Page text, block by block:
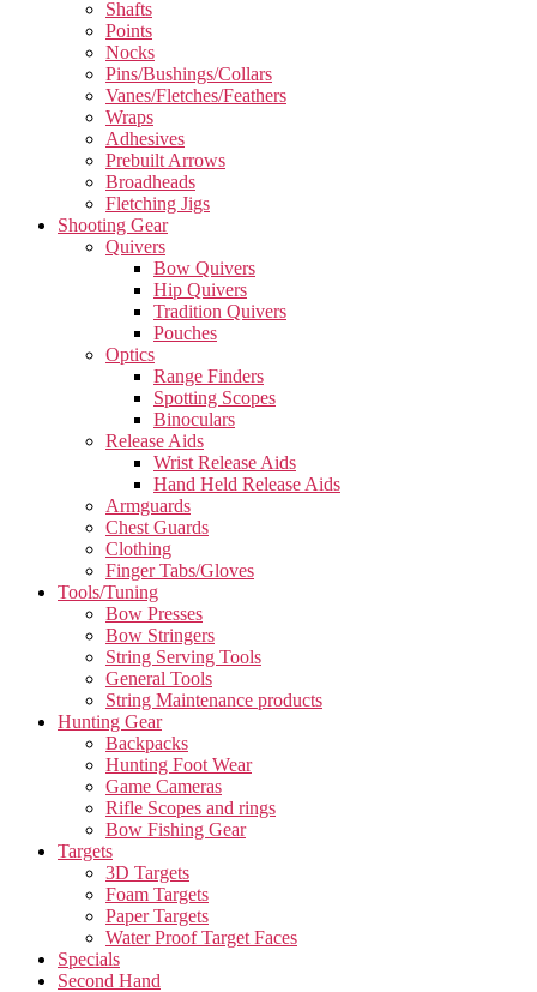
Shafts
Points
Nocks
Pins/Bushings/Collars
Vanes/Fletches/Feathers
Wraps
Adhesives
Prebuilt Arrows
Broadheads
Fletching Jigs
Shooting Gear
Quivers
Bow Quivers
Hip Quivers
Tradition Quivers
Pouches
Optics
Range Finders
Spotting Scopes
Binoculars
Release Aids
Wrist Release Aids
Hand Held Release Aids
Armguards
Chest Guards
Clothing
Finger Tabs/Gloves
Tools/Tuning
Bow Presses
Bow Stringers
String Serving Tools
General Tools
String Maintenance products
Hunting Gear
Backpacks
Hunting Foot Wear
Game Cameras
Rifle Scopes and rings
Bow Fishing Gear
Targets
3D Targets
Foam Targets
Paper Targets
Water Proof Target Faces
Specials
Second Hand